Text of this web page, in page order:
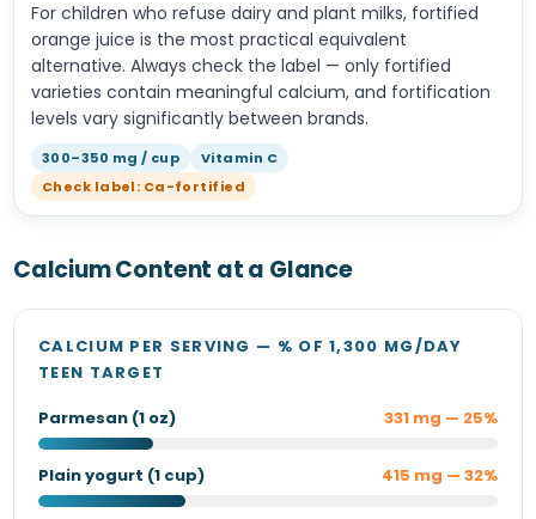
For children who refuse dairy and plant milks, fortified
orange juice is the most practical equivalent
alternative. Always check the label — only fortified
varieties contain meaningful calcium, and fortification
levels vary significantly between brands.
300–350 mg / cup
Vitamin C
Check label: Ca-fortified
Calcium Content at a Glance
CALCIUM PER SERVING — % OF 1,300 MG/DAY
TEEN TARGET
Parmesan (1 oz)
331 mg — 25%
Plain yogurt (1 cup) 415 mg — 32%